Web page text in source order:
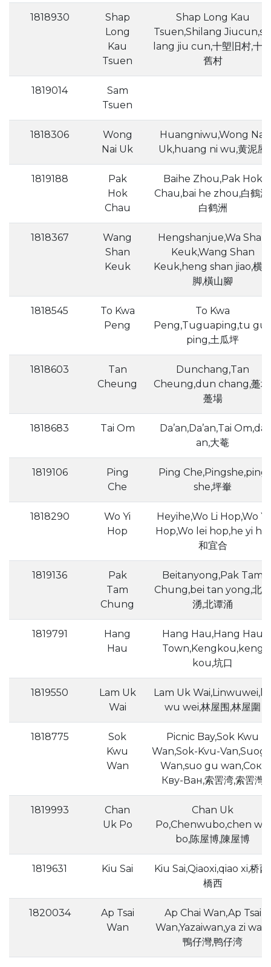
1818930
Shap
Long
Kau
Tsuen
Shap Long Kau
Tsuen,Shilang
lang jiu cun,十塱旧村,十
舊村
1819014
Sam
Tsuen
1818306
Wong
Nai Uk
Huangniwu,Wong Nai
Uk,huang ni wu,黄泥屋
1819188
Pak
Hok
Chau
Baihe Zhou,Pak Hok
Chau,bai he zhou,白鶴洲,
白鹤洲
1818367
Wang
Shan
Keuk
Hengshanjue,Wa Shan
Keuk,Wang Shan
Keuk,heng shan jiao,横
脚,橫山腳
1818545
To Kwa
Peng
To Kwa
Peng,Tuguaping,tu
ping,土瓜坪
1818603
Tan
Cheung
Dunchang,Tan
Cheung,dun chang,躉场
躉場
1818683 Tai Om
Da’an,Da’an,Tai Om,da
an,大菴
1819106
Ping
Che
Ping Che,Pingshe,ping
she,坪輋
1818290
Wo Yi
Hop
Heyihe,Wo Li Hop,Wo Yi
Hop,Wo lei hop,he yi he,
和宜合
1819136
Pak
Tam
Chung
Beitanyong,Pak Tam
Chung,bei tan yong,北潭
湧,北谭涌
1819791
Hang
Hau
Hang Hau,Hang Hau
Town,Kengkou,keng
kou,坑口
1819550
Lam Uk
Wai
Lam Uk Wai,Linwuwei,lin
wu wei,林屋围,林屋圍
1818775
Sok
Kwu
Wan
Picnic Bay,Sok Kwu
Wan,Sok-Kvu-
Wan,suo gu wan,Сок-
Кву-Ван,索罟湾,索罟灣
1819993
Chan
Uk Po
Chan Uk
Po,Chenwubo,chen wu
bo,陈屋博,陳屋博
1819631 Kiu Sai
Kiu Sai,Qiaoxi,qiao xi,桥西,
橋西
1820034
Ap Tsai
Wan
Ap Chai Wan,Ap Tsai
Wan,Yazaiwan,ya zi wan,
鴨仔灣,鸭仔湾